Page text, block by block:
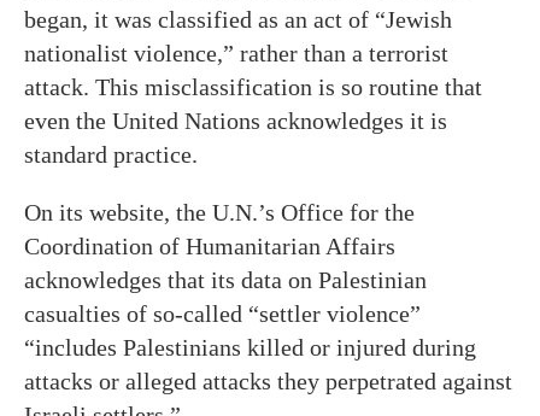
began, it was classified as an act of “Jewish
nationalist violence,” rather than a terrorist
attack. This misclassification is so routine that
even the United Nations acknowledges it is
standard practice.
On its website, the U.N.’s Office for the
Coordination of Humanitarian Affairs
acknowledges that its data on Palestinian
casualties of so-called “settler violence”
“includes Palestinians killed or injured during
attacks or alleged attacks they perpetrated against